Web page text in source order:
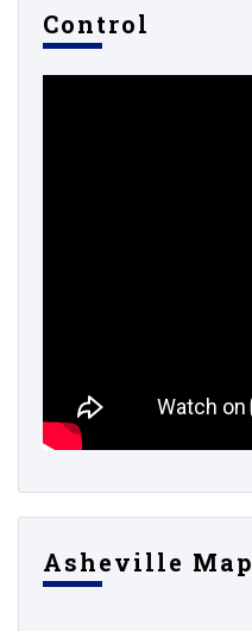
Control
Asheville Map